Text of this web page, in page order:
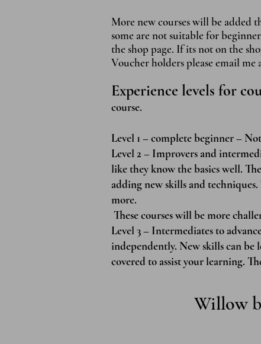
More new courses will be added
some are not suitable for
the shop page. If its not on the
Voucher holders please email
Experience levels for
course.
Level 1 – complete beginner –
Level 2 – Improvers and
like they know the basics well.
adding new skills and
more.
These courses will be more
Level 3 – Intermediates to
independently. New skills can be
covered to assist your learning.
Willow